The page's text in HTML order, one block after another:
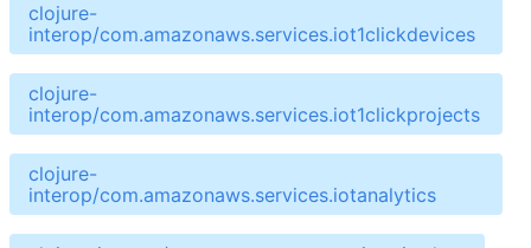
clojure-
interop/com.amazonaws.services.iot1clickdevices
clojure-
interop/com.amazonaws.services.iot1clickprojects
clojure-
interop/com.amazonaws.services.iotanalytics